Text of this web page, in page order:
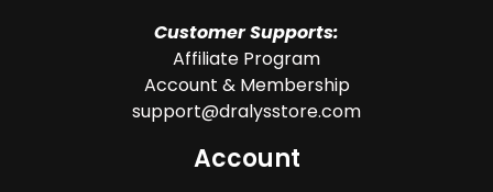
Customer Supports:
Affiliate Program
Account & Membership
support@dralysstore.com
Account